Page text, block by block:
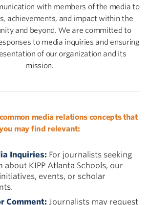
with members of the media to
achievements, and impact within the
and beyond. We are committed to
to media inquiries and ensuring
of our organization and its
mission.
media relations concepts that
may find relevant:
Inquiries: For journalists seeking
about KIPP Atlanta Schools, our
events, or scholar
Comment: Journalists may request